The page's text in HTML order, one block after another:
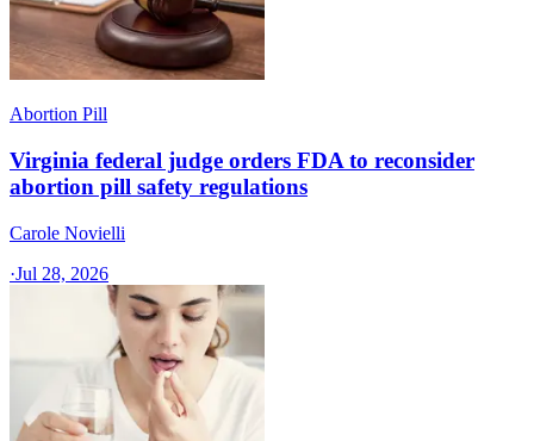
Abortion Pill
Virginia federal judge orders FDA to reconsider
abortion pill safety regulations
Carole Novielli
·Jul 28, 2026